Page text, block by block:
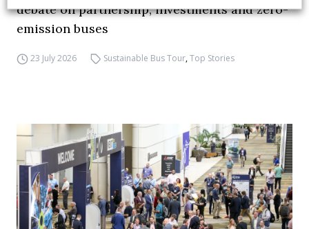
debate on partnership, investments and zero-
emission buses
23 July 2026 Sustainable Bus Tour,Top Stories